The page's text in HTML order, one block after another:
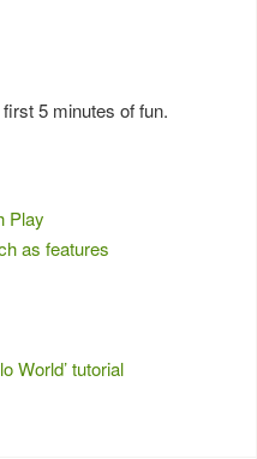
5 minutes of fun.
Play
as features
World’ tutorial